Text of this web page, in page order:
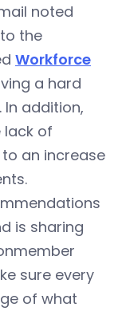
noted
the
Workforce
a hard
addition,
lack of
an increase
is sharing
sure every
of what